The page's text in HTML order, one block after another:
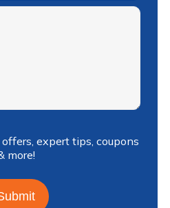
expert tips, coupons
more!